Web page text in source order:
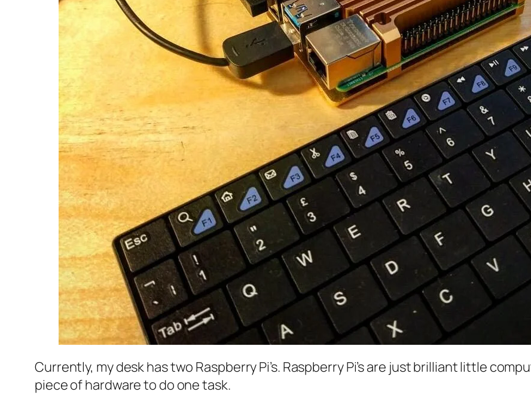
Currently, my desk has two Raspberry Pi’s. Raspberry Pi’s are just brilliant little
piece of hardware to do one task.